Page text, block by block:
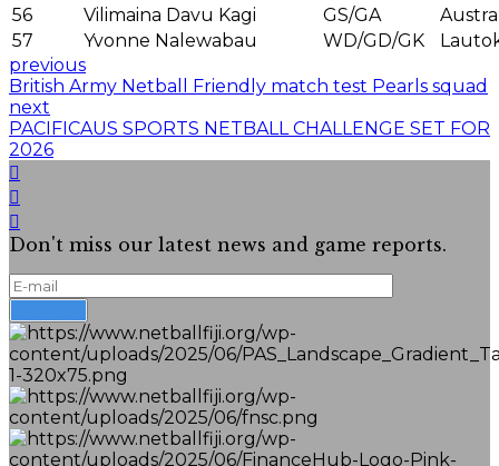
56
Vilimaina Davu Kagi GS/GA
57
Yvonne Nalewabau WD/GD/GK
previous
British Army Netball Friendly match test Pearls squad
next
PACIFICAUS SPORTS NETBALL CHALLENGE SET FOR
2026
Don't miss our latest news and game reports.